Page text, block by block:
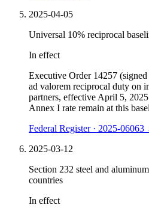
2025-04-05
Universal 10% reciprocal
In effect
Executive Order 14257
ad valorem reciprocal duty on
partners, effective April 5,
Annex I rate remain at this
Federal Register · 2025-06063
2025-03-12
Section 232 steel and
countries
In effect